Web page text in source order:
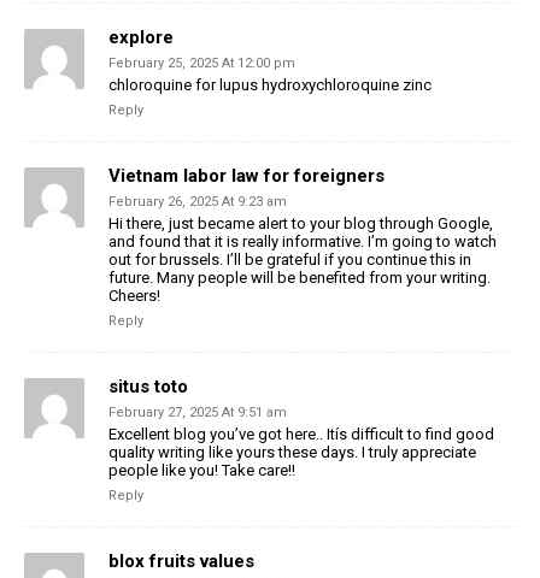
explore
February 25, 2025 At 12:00 pm
chloroquine for lupus hydroxychloroquine zinc
Reply
Vietnam labor law for foreigners
February 26, 2025 At 9:23 am
Hi there, just became alert to your blog through Google,
and found that it is really informative. I’m going to watch
out for brussels. I’ll be grateful if you continue this in
future. Many people will be benefited from your writing.
Cheers!
Reply
situs toto
February 27, 2025 At 9:51 am
Excellent blog you’ve got here.. Itís difficult to find good
quality writing like yours these days. I truly appreciate
people like you! Take care!!
Reply
blox fruits values